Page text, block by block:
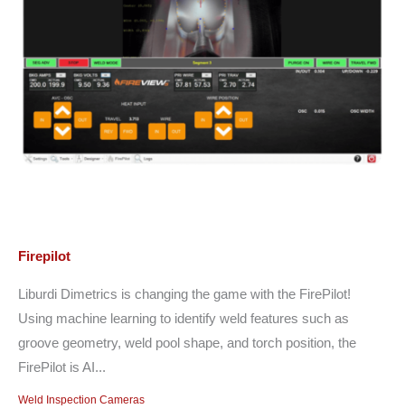
Firepilot
Liburdi Dimetrics is changing the game with the FirePilot!
Using machine learning to identify weld features such as
groove geometry, weld pool shape, and torch position, the
FirePilot is AI...
Weld Inspection Cameras